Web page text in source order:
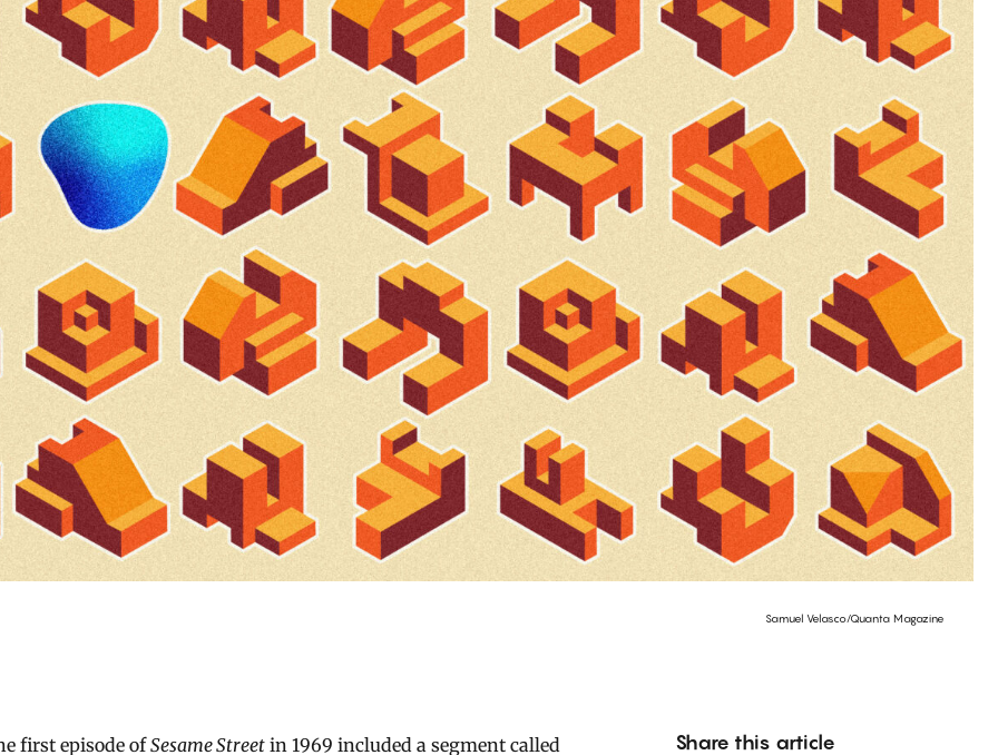
Samuel Velasco/Quanta Magazine
first episode ofSesame Street in 1969 included a segment called
Share this article